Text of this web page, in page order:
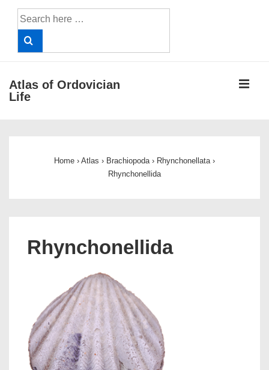
Search
for:
Atlas of Ordovician
Life
Home › Atlas › Brachiopoda › Rhynchonellata ›
Rhynchonellida
Rhynchonellida